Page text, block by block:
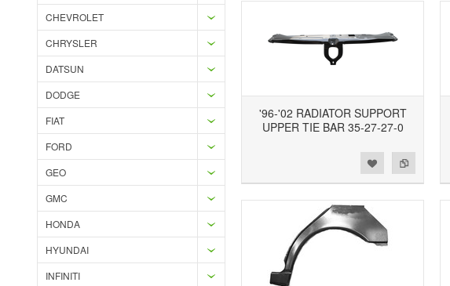
CHEVROLET
CHRYSLER
DATSUN
DODGE
FIAT
FORD
GEO
GMC
HONDA
HYUNDAI
INFINITI
'96-'02 RADIATOR SUPPORT
UPPER TIE BAR 35-27-27-0
Add to Compare
Add to Wishlist Add to Compare
Add to Wishlist